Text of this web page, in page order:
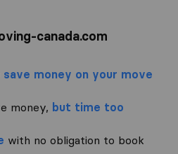
canada.com
save money on your move
money, but time too
with no obligation to book